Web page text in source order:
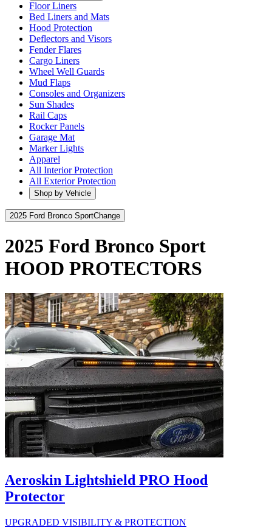
Floor Liners
Bed Liners and Mats
Hood Protection
Deflectors and Visors
Fender Flares
Cargo Liners
Wheel Well Guards
Mud Flaps
Consoles and Organizers
Sun Shades
Rail Caps
Rocker Panels
Garage Mat
Marker Lights
Apparel
All Interior Protection
All Exterior Protection
Shop by Vehicle
2025 Ford Bronco SportChange
2025 Ford Bronco Sport
HOOD PROTECTORS
Aeroskin Lightshield PRO Hood
Protector
UPGRADED VISIBILITY & PROTECTION